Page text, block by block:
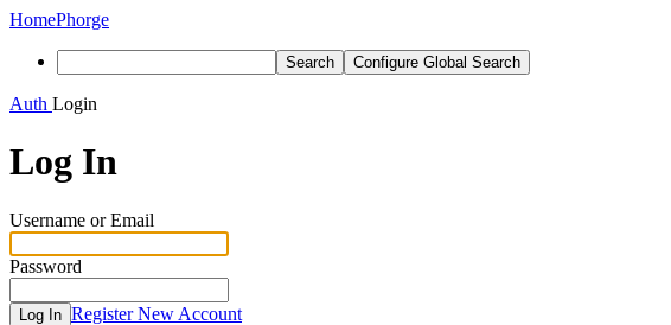
HomePhorge
Search Configure Global Search
Auth Login
Log In
Username or Email
Password
Log In Register New Account